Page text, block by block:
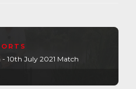
10th July 2021 Match